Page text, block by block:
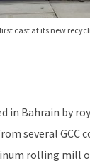
first cast at its new
in Bahrain by
several GCC
rolling mill